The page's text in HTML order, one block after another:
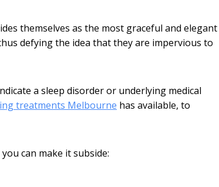
themselves as the most graceful and elegant
defying the idea that they are impervious to
a sleep disorder or underlying medical
treatments Melbourne has available, to
can make it subside: